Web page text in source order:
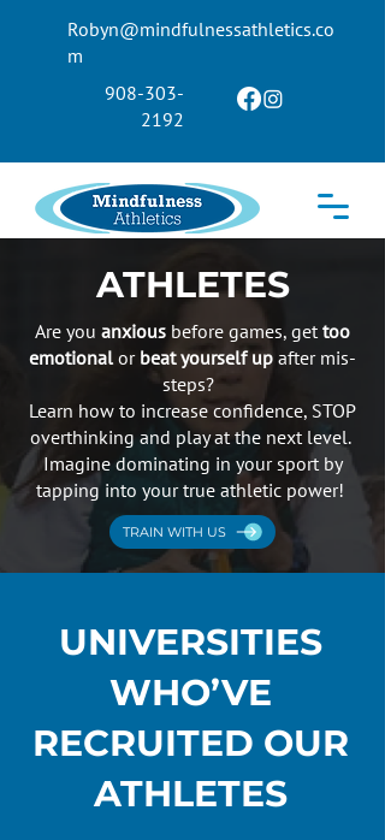
Robyn@mindfulnessathletics.co
m
908-303-
2192
ATHLETES
Are you anxious before games, gettoo
emotionalor beat yourself up after mis-
steps?
Learn how to increase confidence, STOP
overthinking and play at the next level.
Imagine dominating in your sport by
tapping into your true athletic power!
TRAIN WITH US
UNIVERSITIES
WHO’VE
RECRUITED OUR
ATHLETES